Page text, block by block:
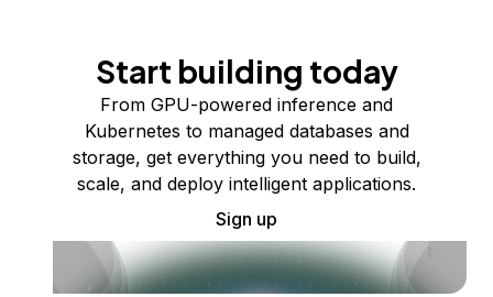
Start building today
From GPU-powered inference and
Kubernetes to managed databases and
storage, get everything you need to build,
scale, and deploy intelligent applications.
Sign up